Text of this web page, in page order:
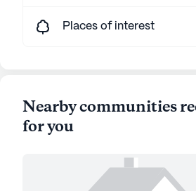
Places of interest
Nearby communities
for you